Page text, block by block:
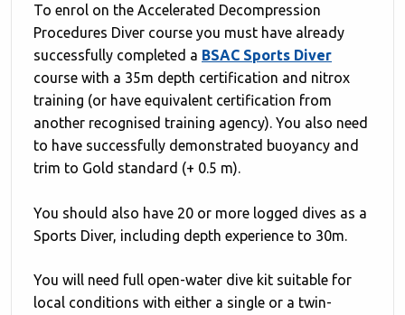
To enrol on the Accelerated Decompression
Procedures Diver course you must have already
successfully completed a BSAC Sports Diver
course with a 35m depth certification and nitrox
training (or have equivalent certification from
another recognised training agency). You also need
to have successfully demonstrated buoyancy and
trim to Gold standard (+ 0.5 m).
You should also have 20 or more logged dives as a
Sports Diver, including depth experience to 30m.
You will need full open-water dive kit suitable for
local conditions with either a single or a twin-